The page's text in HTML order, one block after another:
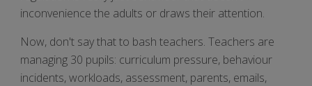
inconvenience the adults or draws their attention.
Now, don't say that to bash teachers. Teachers are
managing 30 pupils: curriculum pressure, behaviour
incidents, workloads, assessment, parents, emails,